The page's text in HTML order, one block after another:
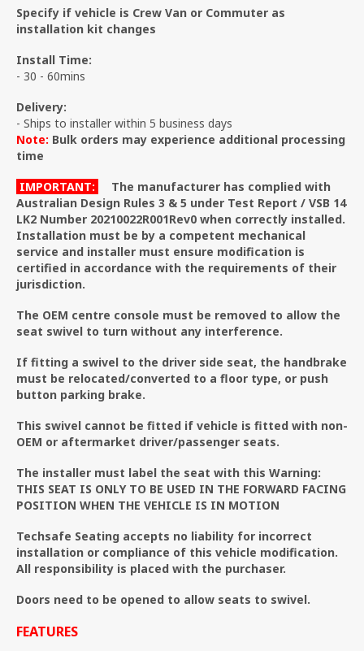
Specify if vehicle is Crew Van or Commuter as
installation kit changes
Install Time:
- 30 - 60mins
Delivery:
- Ships to installer within 5 business days
Note: Bulk orders may experience additional processing
time
IMPORTANT:
The manufacturer has complied with
Australian Design Rules 3 & 5 under Test Report / VSB 14
LK2 Number 20210022R001Rev0 when correctly installed.
Installation must be by a competent mechanical
service and installer must ensure modification is
certified in accordance with the requirements of their
jurisdiction.
The OEM centre console must be removed to allow the
seat swivel to turn without any interference.
If fitting a swivel to the driver side seat, the handbrake
must be relocated/converted to a floor type, or push
button parking brake.
This swivel cannot be fitted if vehicle is fitted with non-
OEM or aftermarket driver/passenger seats.
The installer must label the seat with this Warning:
THIS SEAT IS ONLY TO BE USED IN THE FORWARD FACING
POSITION WHEN THE VEHICLE IS IN MOTION
Techsafe Seating accepts no liability for incorrect
installation or compliance of this vehicle modification.
All responsibility is placed with the purchaser.
Doors need to be opened to allow seats to swivel.
FEATURES